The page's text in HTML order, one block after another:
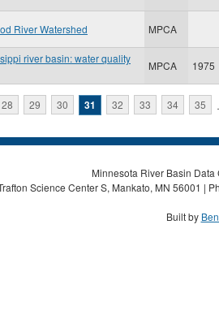
River Watershed MPCA
river basin: water quality
MPCA 1975
28 29 30 31 32 33 34 35
Minnesota River Basin
Science Center S, Mankato, MN 56001 |
Built by